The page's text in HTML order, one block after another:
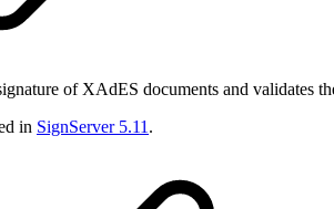
of XAdES documents and validates
in SignServer 5.11 .